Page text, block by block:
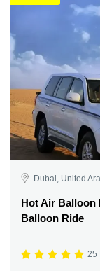
Dubai, United
Hot Air Balloon
Balloon Ride
25